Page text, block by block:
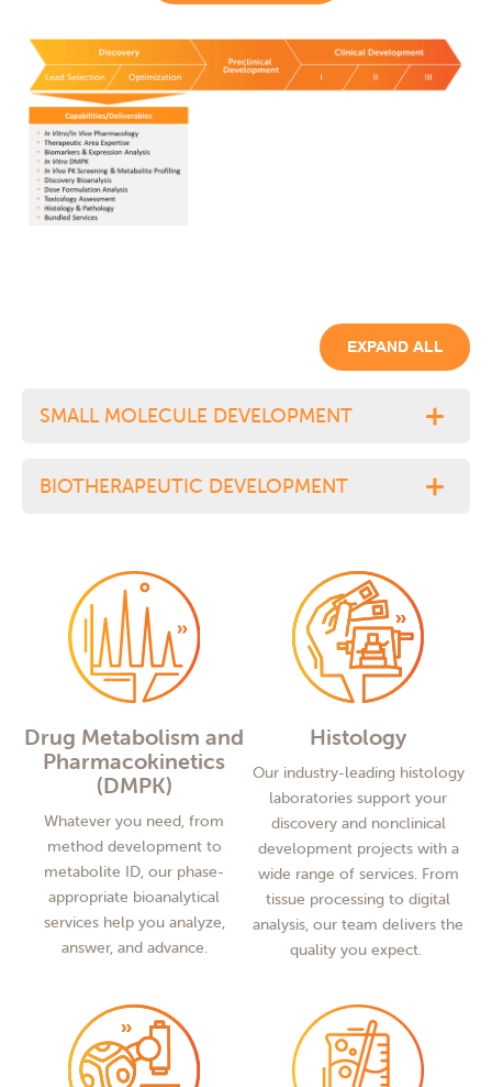
EXPAND ALL
SMALL MOLECULE DEVELOPMENT
BIOTHERAPEUTIC DEVELOPMENT
Drug Metabolism and
Pharmacokinetics
(DMPK)
Whatever you need, from
method development to
metabolite ID, our phase-
appropriate bioanalytical
services help you analyze,
answer, and advance.
Histology
Our industry-leading histology
laboratories support your
discovery and nonclinical
development projects with a
wide range of services. From
tissue processing to digital
analysis, our team delivers the
quality you expect.